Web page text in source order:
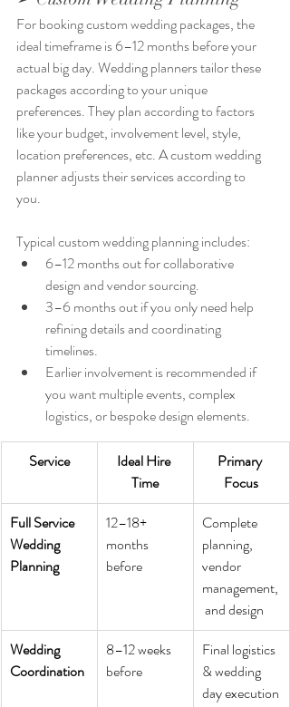
For booking custom wedding packages, the
ideal timeframe is 6–12 months before your
actual big day. Wedding planners tailor these
packages according to your unique
preferences. They plan according to factors
like your budget, involvement level, style,
location preferences, etc. A custom wedding
planner adjusts their services according to
you.
Typical custom wedding planning includes:
6–12 months out for collaborative
design and vendor sourcing.
3–6 months out if you only need help
refining details and coordinating
timelines.
Earlier involvement is recommended if
you want multiple events, complex
logistics, or bespoke design elements.
Service
Ideal Hire
Time
Primary
Focus
Full Service
Wedding
Planning
12–18+
months
before
Complete
planning,
vendor
management,
and design
Wedding
Coordination
8–12 weeks
before
Final logistics
& wedding
day execution